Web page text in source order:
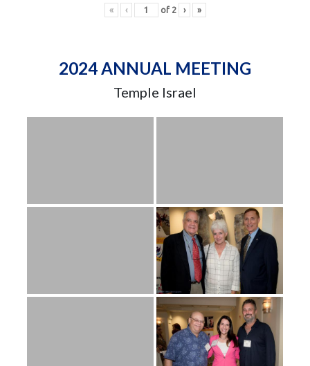
« ‹ of 2 › »
2024 ANNUAL MEETING
Temple Israel